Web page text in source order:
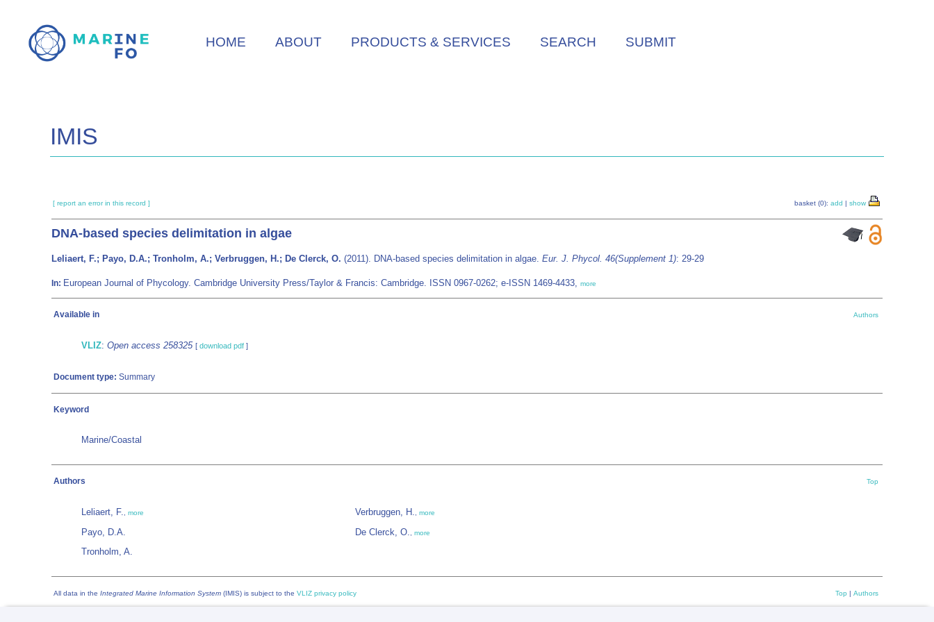
main
HOME ABOUT PRODUCTS & SERVICES SEARCH SUBMIT
IMIS
[ report an error in this record ] basket (0): add | show
DNA-based species delimitation in algae
Leliaert, F.; Payo, D.A.; Tronholm, A.; Verbruggen, H.; De Clerck, O. (2011). DNA-based species delimitation in algae. Eur. J. Phycol. 46(Supplement 1): 29-29
In: European Journal of Phycology. Cambridge University Press/Taylor & Francis: Cambridge. ISSN 0967-0262; e-ISSN 1469-4433, more
Available in Authors
VLIZ: Open access 258325 [ download pdf ]
Document type: Summary
Keyword
Marine/Coastal
Authors Top
Leliaert, F. more
Payo, D.A.
Tronholm, A.
Verbruggen, H. more
De Clerck, O. more
All data in the Integrated Marine Information System (IMIS) is subject to the VLIZ privacy policy Top | Authors